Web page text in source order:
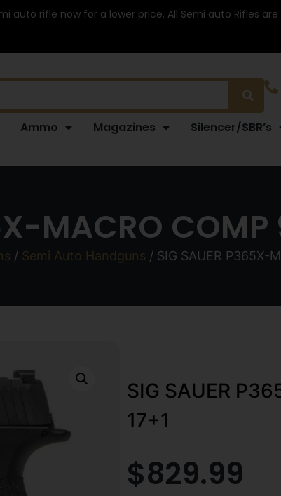
auto rifle now for a lower price. All Semi auto Rifles
Ammo Magazines Silencer/SBR’s
MACRO COMP
/ Semi Auto Handguns / SIG SAUER P365X-
SIG SAUER
17+1
$829.99